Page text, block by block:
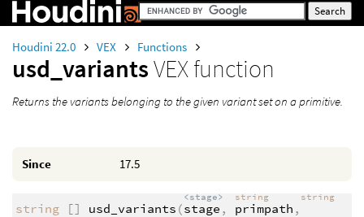
Houdini 22.0 VEX Functions
usd_variantsVEX function
Returns the variants belonging to the given variant set on a primitive.
Since 17.5
string [] usd_variants (
<stage>
stage ,
string
primpath ,
string